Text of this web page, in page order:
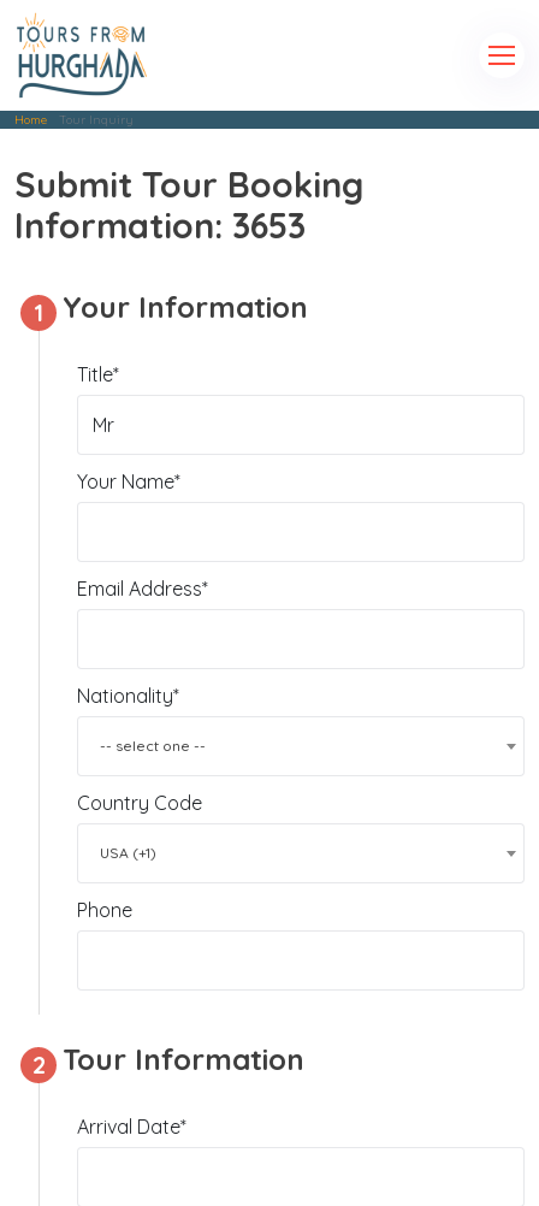
Home Tour Inquiry
Submit Tour Booking
Information: 3653
1 Your Information
Title*
Your Name*
Email Address*
Nationality*
-- select one --
Country Code
USA (+1)
Phone
2 Tour Information
Arrival Date*